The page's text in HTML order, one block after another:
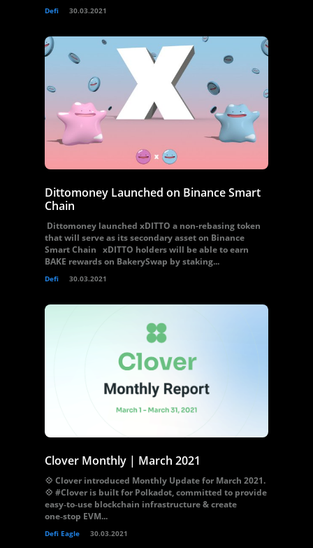
Defi 30.03.2021
Dittomoney Launched on Binance Smart
Chain
Dittomoney launched xDITTO a non-rebasing token
that will serve as its secondary asset on Binance
Smart Chain xDITTO holders will be able to earn
BAKE rewards on BakerySwap by staking...
Defi 30.03.2021
Clover Monthly | March 2021
💠 Clover introduced Monthly Update for March 2021.
💠 #Clover is built for Polkadot, committed to provide
easy‑to‑use blockchain infrastructure & create
one‑stop EVM...
Defi Eagle 30.03.2021